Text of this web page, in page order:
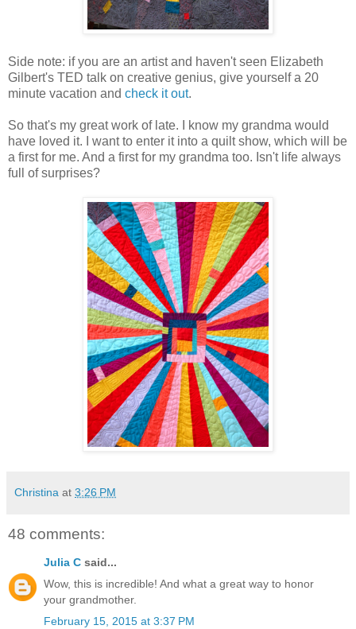
Side note: if you are an artist and haven't seen Elizabeth
Gilbert's TED talk on creative genius, give yourself a 20
minute vacation and check it out.
So that's my great work of late. I know my grandma would
have loved it. I want to enter it into a quilt show, which will be
a first for me. And a first for my grandma too. Isn't life always
full of surprises?
Christina at 3:26 PM
48 comments:
Julia C said...
Wow, this is incredible! And what a great way to honor
your grandmother.
February 15, 2015 at 3:37 PM